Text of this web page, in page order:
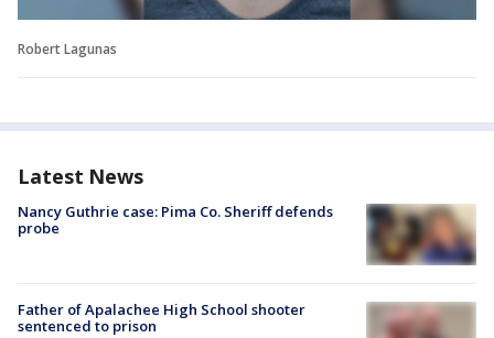
Robert Lagunas
Latest News
Nancy Guthrie case: Pima Co. Sheriff defends
probe
Father of Apalachee High School shooter
sentenced to prison